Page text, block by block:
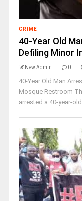
CRIME
40-Year Old
Defiling Minor
New Admin 0
40-Year Old Man
Mosque Restroom
arrested a 40-year-